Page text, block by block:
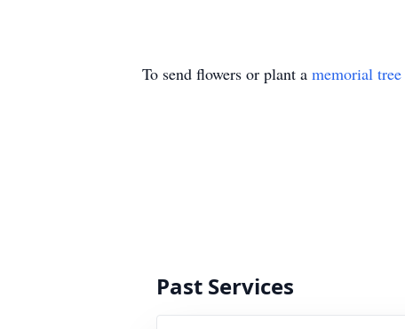
To send flowers or plant a memorial tree
Past Services